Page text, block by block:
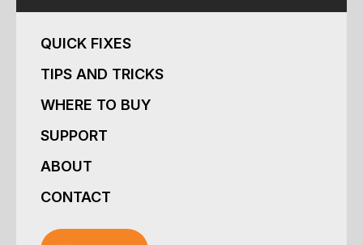
QUICK FIXES
TIPS AND TRICKS
WHERE TO BUY
SUPPORT
ABOUT
CONTACT